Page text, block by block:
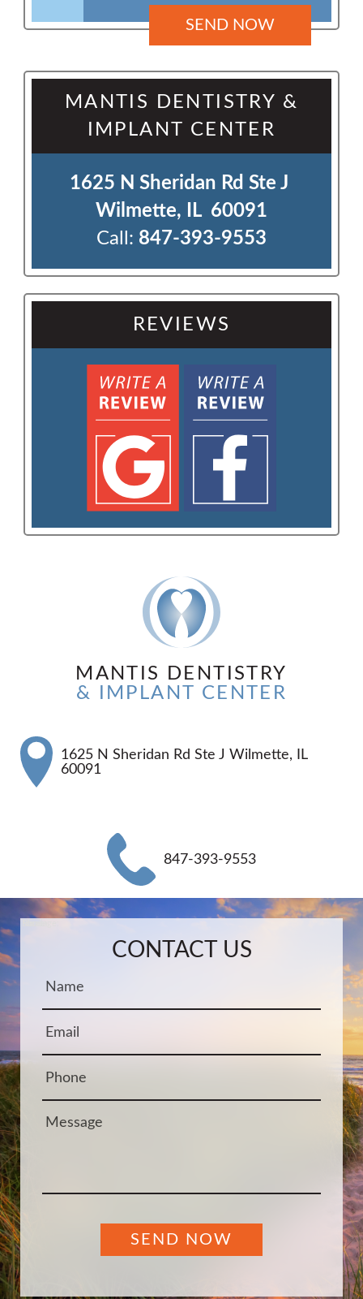
MANTIS DENTISTRY &
IMPLANT CENTER
1625 N Sheridan Rd Ste J
Wilmette, IL  60091
Call: 847-393-9553
REVIEWS
MANTIS DENTISTRY
& IMPLANT CENTER
1625 N Sheridan Rd Ste J Wilmette, IL
60091
847-393-9553
CONTACT US